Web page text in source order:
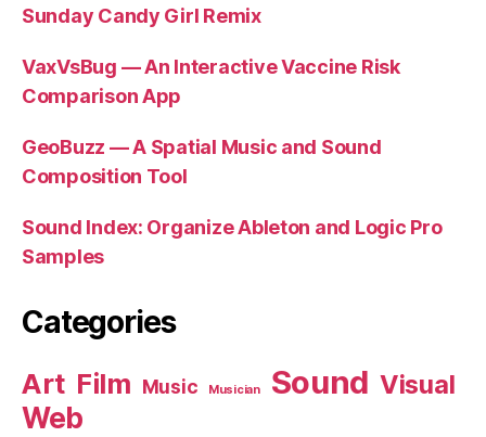
Sunday Candy Girl Remix
VaxVsBug — An Interactive Vaccine Risk
Comparison App
GeoBuzz — A Spatial Music and Sound
Composition Tool
Sound Index: Organize Ableton and Logic Pro
Samples
Categories
Art Film Music Musician Sound Visual
Web